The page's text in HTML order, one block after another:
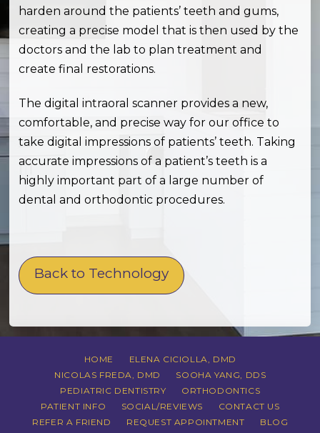
harden around the patients’ teeth and gums,
creating a precise model that is then used by the
doctors and the lab to plan treatment and
create final restorations.
The digital intraoral scanner provides a new,
comfortable, and precise way for our office to
take digital impressions of patients’ teeth. Taking
accurate impressions of a patient’s teeth is a
highly important part of a large number of
dental and orthodontic procedures.
Back to Technology
HOME
ELENA CICIOLLA, DMD
NICOLAS FREDA, DMD
SOOHA YANG, DDS
PEDIATRIC DENTISTRY
ORTHODONTICS
PATIENT INFO
SOCIAL/REVIEWS
CONTACT US
REFER A FRIEND
REQUEST APPOINTMENT BLOG